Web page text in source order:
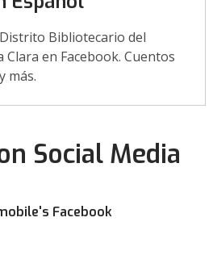
Bibliotecario del
Clara en Facebook. Cuentos
más.
Social Media
Facebook